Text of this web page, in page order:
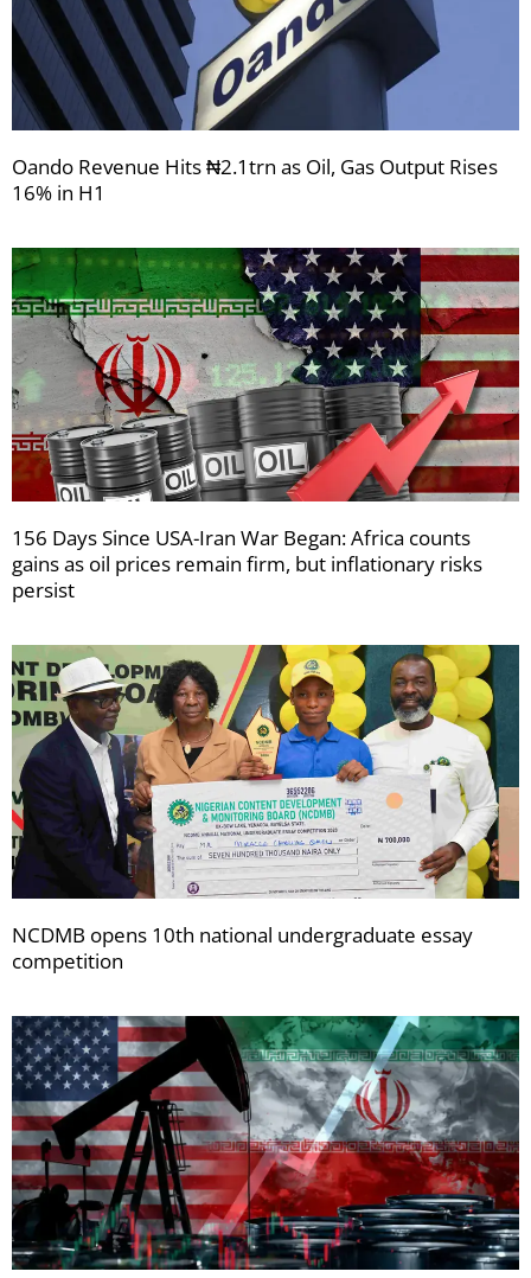
Oando Revenue Hits ₦2.1trn as Oil, Gas Output Rises
16% in H1
156 Days Since USA-Iran War Began: Africa counts
gains as oil prices remain firm, but inflationary risks
persist
NCDMB opens 10th national undergraduate essay
competition